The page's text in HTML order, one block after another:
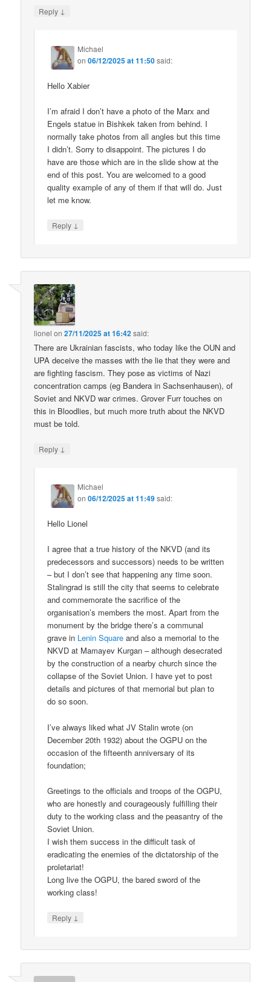
Reply ↓
Michael
on06/12/2025 at 11:50said:
Hello Xabier
I’m afraid I don’t have a photo of the Marx and
Engels statue in Bishkek taken from behind. I
normally take photos from all angles but this time
I didn’t. Sorry to disappoint. The pictures I do
have are those which are in the slide show at the
end of this post. You are welcomed to a good
quality example of any of them if that will do. Just
let me know.
Reply ↓
lionel on27/11/2025 at 16:42said:
There are Ukrainian fascists, who today like the OUN and
UPA deceive the masses with the lie that they were and
are fighting fascism. They pose as victims of Nazi
concentration camps (eg Bandera in Sachsenhausen), of
Soviet and NKVD war crimes. Grover Furr touches on
this in Bloodlies, but much more truth about the NKVD
must be told.
Reply ↓
Michael
on06/12/2025 at 11:49said:
Hello Lionel
I agree that a true history of the NKVD (and its
predecessors and successors) needs to be written
– but I don’t see that happening any time soon.
Stalingrad is still the city that seems to celebrate
and commemorate the sacrifice of the
organisation’s members the most. Apart from the
monument by the bridge there’s a communal
grave in Lenin Square and also a memorial to the
NKVD at Mamayev Kurgan – although desecrated
by the construction of a nearby church since the
collapse of the Soviet Union. I have yet to post
details and pictures of that memorial but plan to
do so soon.
I’ve always liked what JV Stalin wrote (on
December 20th 1932) about the OGPU on the
occasion of the fifteenth anniversary of its
foundation;
Greetings to the officials and troops of the OGPU,
who are honestly and courageously fulfilling their
duty to the working class and the peasantry of the
Soviet Union.
I wish them success in the difficult task of
eradicating the enemies of the dictatorship of the
proletariat!
Long live the OGPU, the bared sword of the
working class!
Reply ↓